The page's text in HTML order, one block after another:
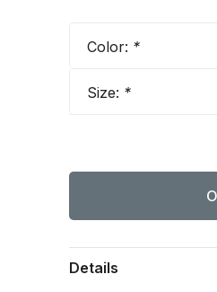
Color: *
Size: *
Details